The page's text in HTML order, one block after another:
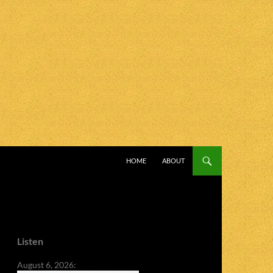
HOME
ABOUT
Listen
August 6, 2026: